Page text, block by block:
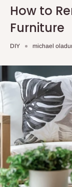
How to
Furniture
DIY michael